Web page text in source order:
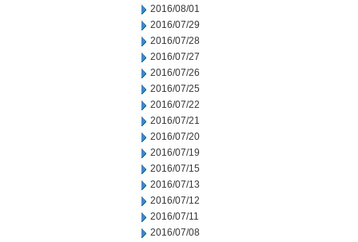
2016/08/01
2016/07/29
2016/07/28
2016/07/27
2016/07/26
2016/07/25
2016/07/22
2016/07/21
2016/07/20
2016/07/19
2016/07/15
2016/07/13
2016/07/12
2016/07/11
2016/07/08